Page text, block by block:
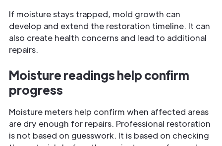
If moisture stays trapped, mold growth can
develop and extend the restoration timeline. It can
also create health concerns and lead to additional
repairs.
Moisture readings help confirm
progress
Moisture meters help confirm when affected areas
are dry enough for repairs. Professional restoration
is not based on guesswork. It is based on checking